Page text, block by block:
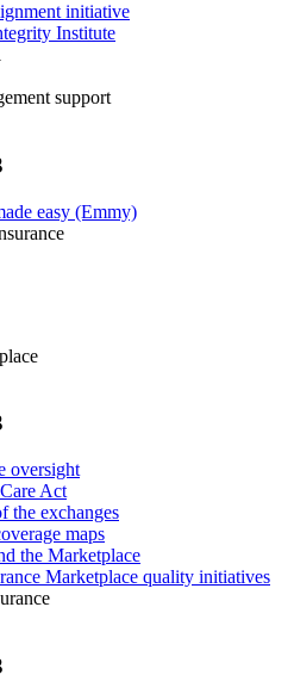
initiative
Institute
support
easy (Emmy)
oversight
Act
the exchanges
maps
the Marketplace
Marketplace quality initiatives